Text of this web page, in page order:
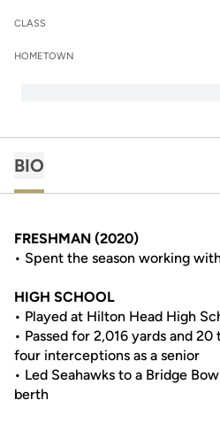
CLASS
HOMETOWN
BIO
FRESHMAN (2020)
• Spent the season working
HIGH SCHOOL
• Played at Hilton Head High
• Passed for 2,016 yards and
four interceptions as a senior
• Led Seahawks to a Bridge
berth